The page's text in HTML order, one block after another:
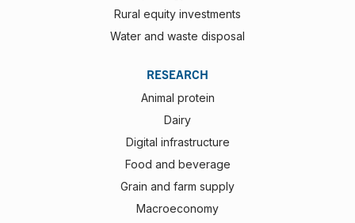
Rural equity investments
Water and waste disposal
RESEARCH
Animal protein
Dairy
Digital infrastructure
Food and beverage
Grain and farm supply
Macroeconomy